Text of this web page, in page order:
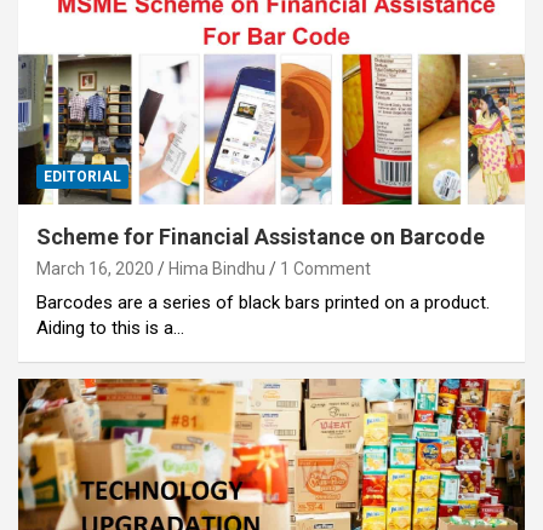
EDITORIAL
Scheme for Financial Assistance on Barcode
March 16, 2020 Hima Bindhu 1 Comment
Barcodes are a series of black bars printed on a product.
Aiding to this is a…